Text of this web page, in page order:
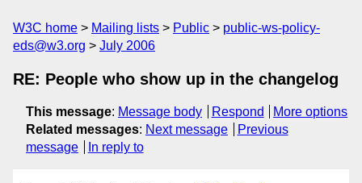
W3C home Mailing lists Public
public-ws-policy-
eds@w3.org
July 2006
RE: People who show up in the changelog
This message: Message body Respond
More options
Related messages: Next message
Previous
message
In reply to